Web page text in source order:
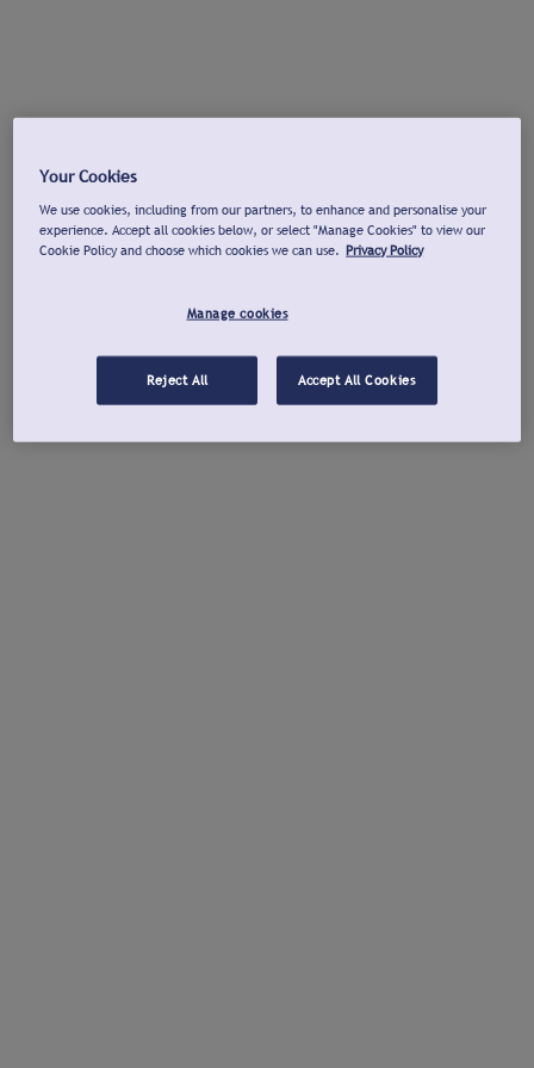
Your Cookies
We use cookies, including from our partners, to enhance and personalise your
experience. Accept all cookies below, or select "Manage Cookies" to view our
Cookie Policy and choose which cookies we can use. Privacy Policy
Manage cookies
Reject All Accept All Cookies